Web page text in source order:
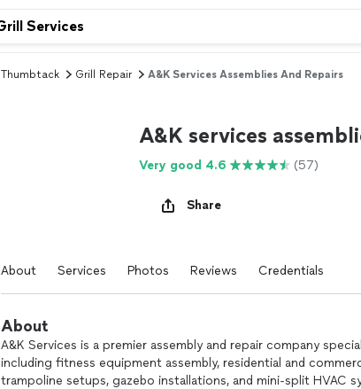
Thumbtack Grill Repair A&K Services Assemblies And Repairs
A&K services
Very good 4.6 (57)
Share
About Services Photos Reviews Credentials
About
A&K Services is a premier assembly and repair company
including fitness equipment assembly, residential and
trampoline setups, gazebo installations, and mini-split HVAC